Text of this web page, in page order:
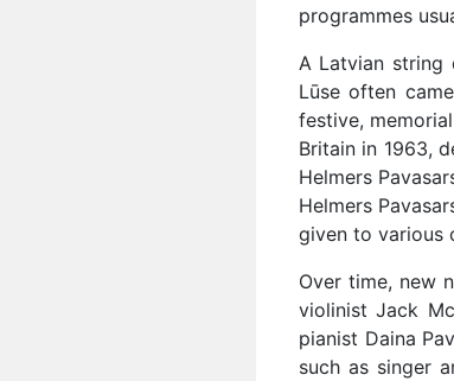
programmes
A Latvian string
Lūse often
festive,
Britain in 1963,
Helmers
Helmers
given to various
Over time, new
violinist Jack
pianist Daina
such as singer